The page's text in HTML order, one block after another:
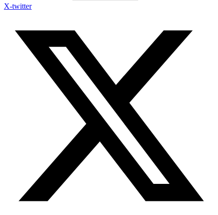
X-twitter